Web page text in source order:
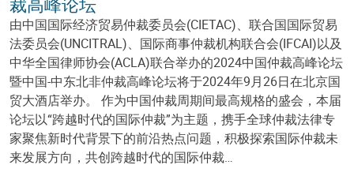
由中国国际经济贸易仲裁委员会(CIETAC)、联合国国际贸易
法委员会(UNCITRAL)、国际商事仲裁机构联合会(IFCAI)以及
中华全国律师协会(ACLA)联合举办的2024中国仲裁高峰论坛
暨中国-中东北非仲裁高峰论坛将于2024年9月26日在北京国
贸大酒店举办。 作为中国仲裁周期间最高规格的盛会，本届
论坛以“跨越时代的国际仲裁”为主题，携手全球仲裁法律专
家聚焦新时代背景下的前沿热点问题，积极探索国际仲裁未
来发展方向，共创跨越时代的国际仲裁…